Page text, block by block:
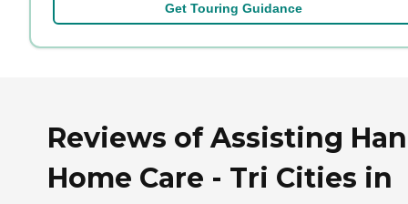
Get Touring Guidance
Reviews of Assisting
Home Care - Tri Cities in